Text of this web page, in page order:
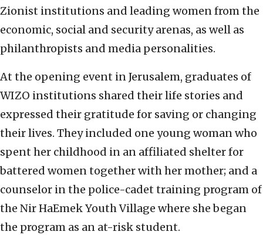
Zionist institutions and leading women from the
economic, social and security arenas, as well as
philanthropists and media personalities.
At the opening event in Jerusalem, graduates of
WIZO institutions shared their life stories and
expressed their gratitude for saving or changing
their lives. They included one young woman who
spent her childhood in an affiliated shelter for
battered women together with her mother; and a
counselor in the police-cadet training program of
the Nir HaEmek Youth Village where she began
the program as an at-risk student.